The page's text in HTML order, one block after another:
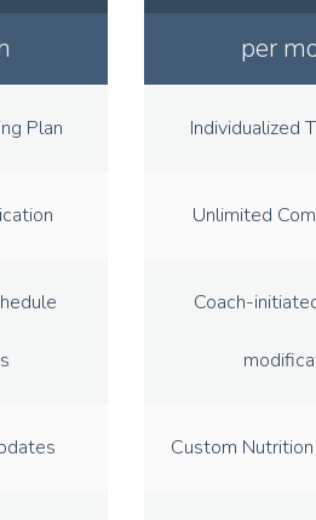
Plan
per
Individualized
Unlimited
Coach-
Custom